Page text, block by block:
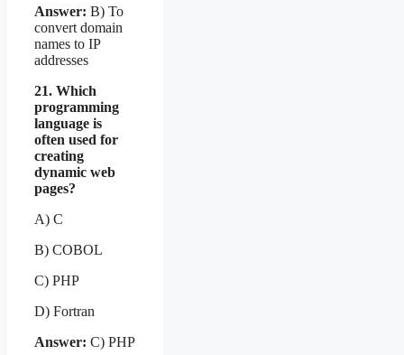
Answer: B) To
convert domain
names to IP
addresses
21. Which
programming
language is
often used for
creating
dynamic web
pages?
A) C
B) COBOL
C) PHP
D) Fortran
Answer: C) PHP